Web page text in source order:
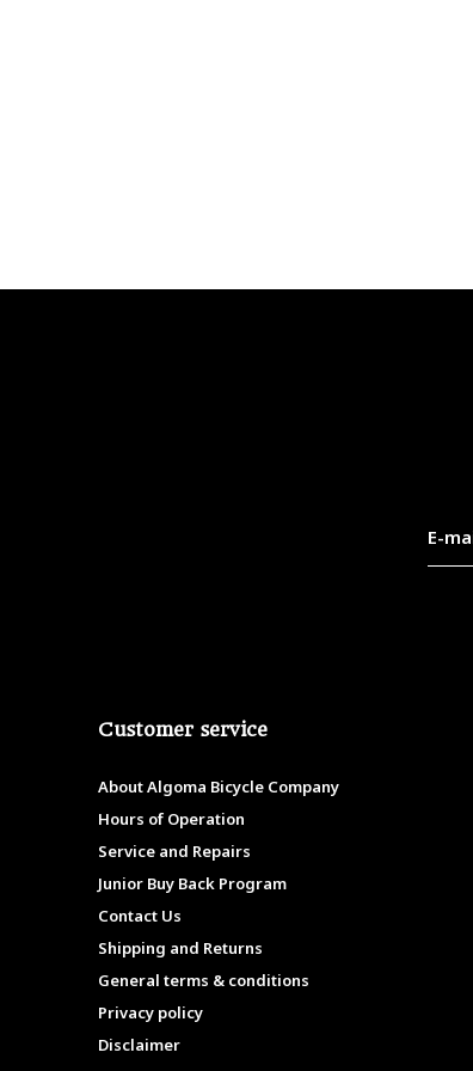
Customer service
About Algoma Bicycle Company
Hours of Operation
Service and Repairs
Junior Buy Back Program
Contact Us
Shipping and Returns
General terms & conditions
Privacy policy
Disclaimer